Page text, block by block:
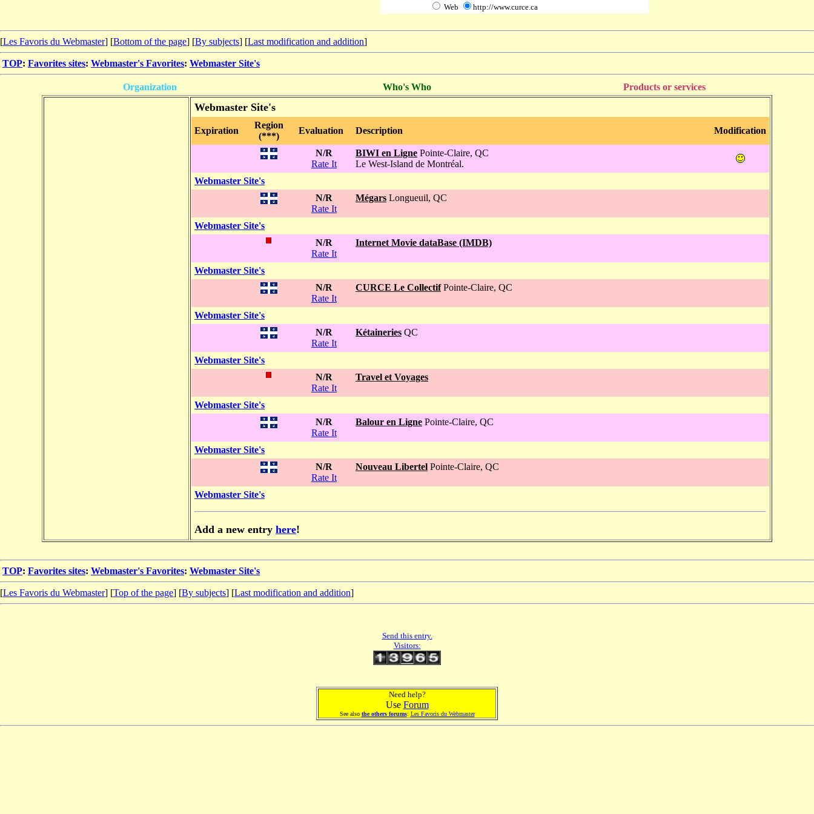
Web http://www.curce.ca
[Les Favoris du Webmaster] [Bottom of the page] [By subjects] [Last modification and addition]
TOP: Favorites sites: Webmaster's Favorites: Webmaster Site's
Organization Who's Who Products or services
Webmaster Site's
Expiration
Region
(***)
Evaluation Description Modification
N/R
Rate It
BIWI en Ligne Pointe-Claire, QC
Le West-Island de Montréal.
Webmaster Site's
N/R
Rate It
Mégars Longueuil, QC
Webmaster Site's
N/R
Rate It
Internet Movie dataBase (IMDB)
Webmaster Site's
N/R
Rate It
CURCE Le CollectifPointe-Claire, QC
Webmaster Site's
N/R
Rate It
Kétaineries QC
Webmaster Site's
N/R
Rate It
Travel et Voyages
Webmaster Site's
N/R
Rate It
Balour en Ligne Pointe-Claire, QC
Webmaster Site's
N/R
Rate It
Nouveau Libertel Pointe-Claire, QC
Webmaster Site's
Add a new entry here!
TOP: Favorites sites: Webmaster's Favorites: Webmaster Site's
[Les Favoris du Webmaster] [Top of the page] [By subjects] [Last modification and addition]
Send this entry.
Visitors:
Need help?
Use Forum
See also the others forums: Les Favoris du Webmaster